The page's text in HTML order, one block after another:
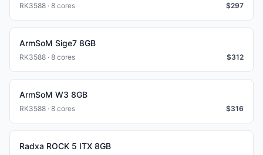
RK3588 · 8 cores $297
ArmSoM Sige7 8GB
RK3588 · 8 cores $312
ArmSoM W3 8GB
RK3588 · 8 cores $316
Radxa ROCK 5 ITX 8GB